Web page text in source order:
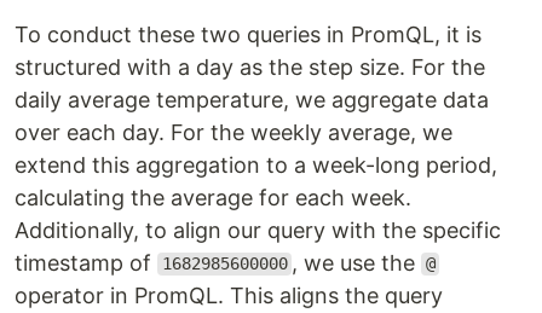
To conduct these two queries in PromQL, it is
structured with a day as the step size. For the
daily average temperature, we aggregate data
over each day. For the weekly average, we
extend this aggregation to a week-long period,
calculating the average for each week.
Additionally, to align our query with the specific
timestamp of
1682985600000 , we use the @
operator in PromQL. This aligns the query